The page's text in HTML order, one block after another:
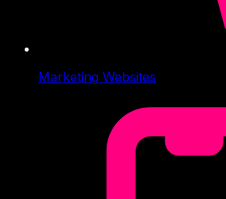
Marketing Websites